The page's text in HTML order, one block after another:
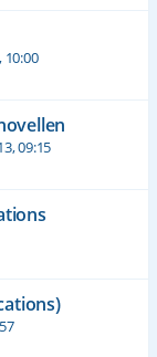
10:00
09:15